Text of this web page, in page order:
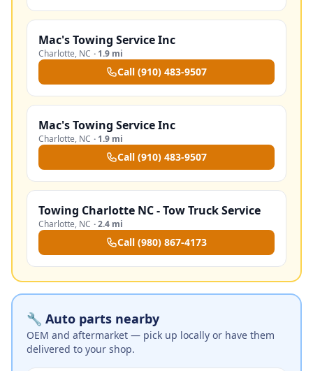
Mac's Towing Service Inc
Charlotte, NC · 1.9 mi
Call (910) 483-9507
Mac's Towing Service Inc
Charlotte, NC · 1.9 mi
Call (910) 483-9507
Towing Charlotte NC - Tow Truck Service
Charlotte, NC ·2.4 mi
Call (980) 867-4173
🔧 Auto parts nearby
OEM and aftermarket — pick up locally or have them
delivered to your shop.